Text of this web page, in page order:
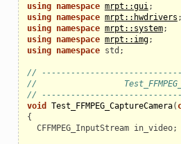
using namespace mrpt::gui;
using namespace mrpt::hwdrivers ;
using namespace mrpt::system;
using namespace mrpt::img;
using namespace std ;
//
//
//
void
Test_FFMPEG_CaptureCamera(
{
CFFMPEG_InputStream in_video;